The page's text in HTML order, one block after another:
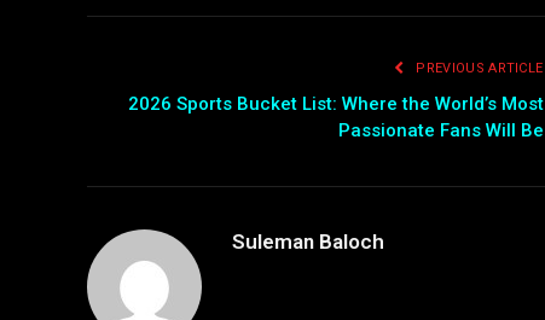
PREVIOUS ARTICLE
2026 Sports Bucket List: Where the World’s Most
Passionate Fans Will Be
Suleman Baloch